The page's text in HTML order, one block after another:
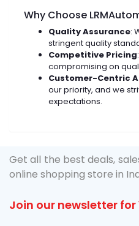
Why Choose
Quality Assurance:
stringent quality
Competitive Pricing
compromising on
Customer-Centric
our priority, and we
expectations.
Get all the best deals,
online shopping store in
Join our newsletter for